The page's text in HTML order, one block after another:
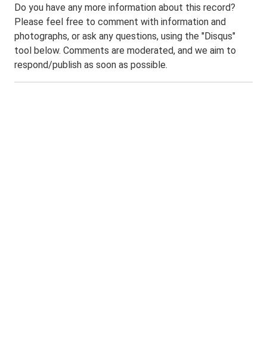
Do you have any more information about this record?
Please feel free to comment with information and
photographs, or ask any questions, using the "Disqus"
tool below. Comments are moderated, and we aim to
respond/publish as soon as possible.